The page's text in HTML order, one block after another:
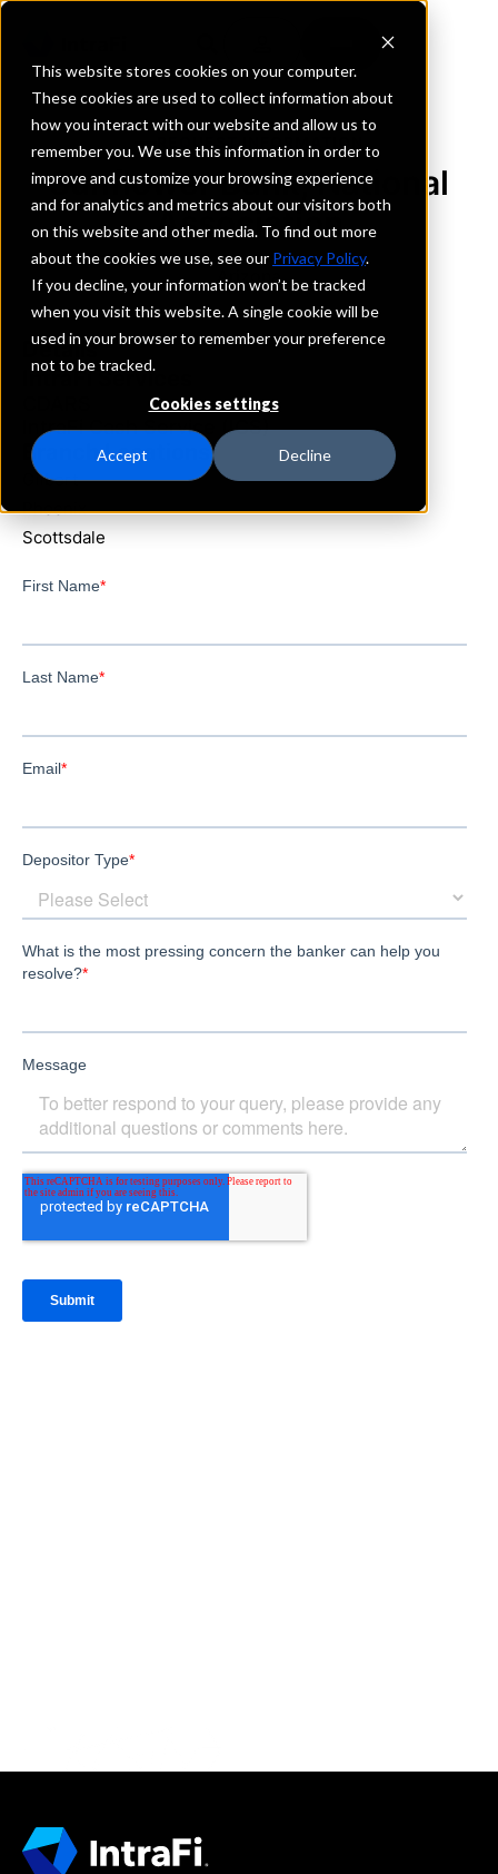
This website stores cookies on your computer.
These cookies are used to collect information about
how you interact with our website and allow us to
remember you. We use this information in order to
improve and customize your browsing experience
and for analytics and metrics about our visitors both
on this website and other media. To find out more
about the cookies we use, see our Privacy Policy.
If you decline, your information won’t be tracked
when you visit this website. A single cookie will be
used in your browser to remember your preference
not to be tracked.
Cookies settings
Accept Decline
REQUEST INFORMATION
Sunflower Bank, National
Association
Arizona
Details
IntraFi Services
IntraFi Cash Service (ICS)
Branch Locations
Gilbert
Phoenix
Scottsdale